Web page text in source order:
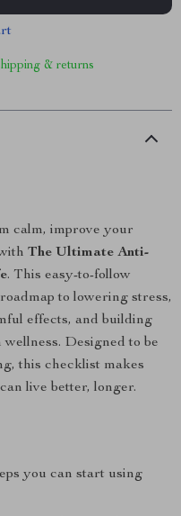
& returns
calm, improve your
The Ultimate Anti-
. This easy-to-follow
to lowering stress,
effects, and building
Designed to be
this checklist makes
live better, longer.
you can start using